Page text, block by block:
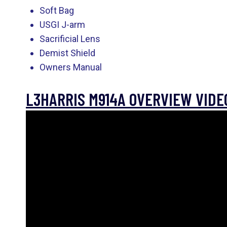
Soft Bag
USGI J-arm
Sacrificial Lens
Demist Shield
Owners Manual
L3HARRIS M914A OVERVIEW